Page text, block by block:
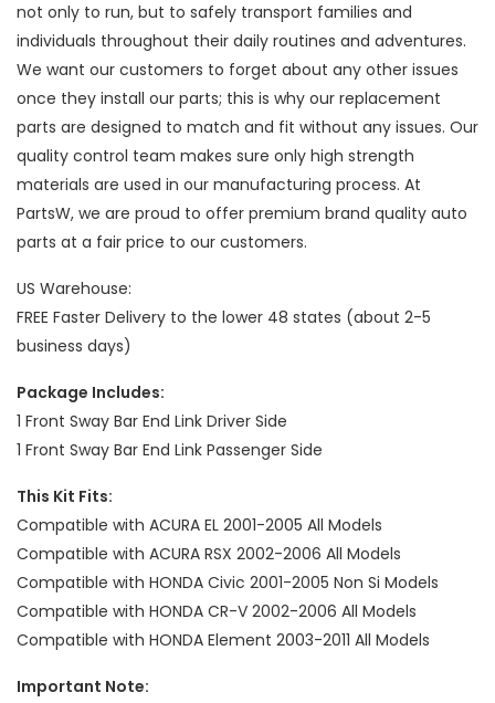
not only to run, but to safely transport families and
individuals throughout their daily routines and adventures.
We want our customers to forget about any other issues
once they install our parts; this is why our replacement
parts are designed to match and fit without any issues. Our
quality control team makes sure only high strength
materials are used in our manufacturing process. At
PartsW, we are proud to offer premium brand quality auto
parts at a fair price to our customers.
US Warehouse:
FREE Faster Delivery to the lower 48 states (about 2-5
business days)
Package Includes:
1 Front Sway Bar End Link Driver Side
1 Front Sway Bar End Link Passenger Side
This Kit Fits:
Compatible with ACURA EL 2001-2005 All Models
Compatible with ACURA RSX 2002-2006 All Models
Compatible with HONDA Civic 2001-2005 Non Si Models
Compatible with HONDA CR-V 2002-2006 All Models
Compatible with HONDA Element 2003-2011 All Models
Important Note: